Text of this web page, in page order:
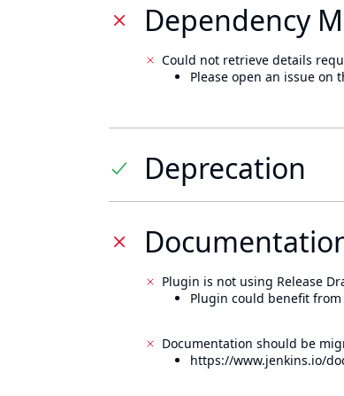
Dependency
Could not retrieve details
Please open an issue on
Deprecation
Plugin is not using Release
Plugin could benefit
Documentation should be
https://www.jenkins.io/